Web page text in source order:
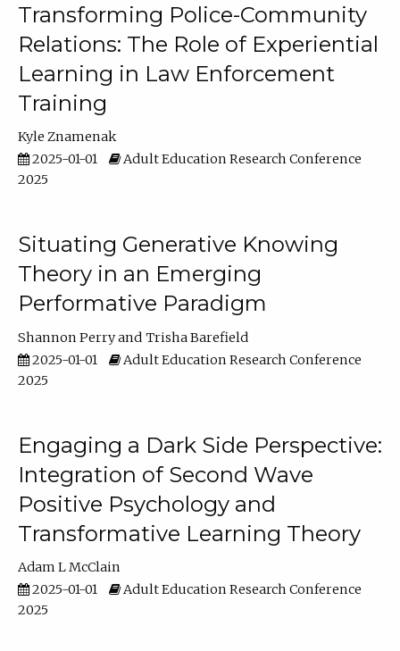
Transforming Police-Community
Relations: The Role of Experiential
Learning in Law Enforcement
Training
Kyle Znamenak
2025-01-01
Adult Education Research Conference
2025
Situating Generative Knowing
Theory in an Emerging
Performative Paradigm
Shannon Perry
Trisha Barefield
2025-01-01
Adult Education Research Conference
2025
Engaging a Dark Side Perspective:
Integration of Second Wave
Positive Psychology and
Transformative Learning Theory
Adam L McClain
2025-01-01
Adult Education Research Conference
2025